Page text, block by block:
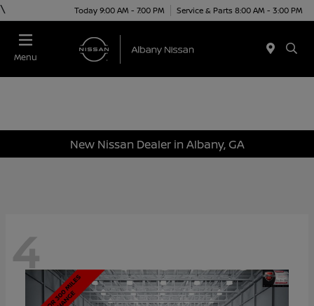
\ Today 9:00 AM - 7:00 PM Service & Parts 8:00 AM - 3:00 PM
Menu
New Nissan Dealer in Albany, GA
4